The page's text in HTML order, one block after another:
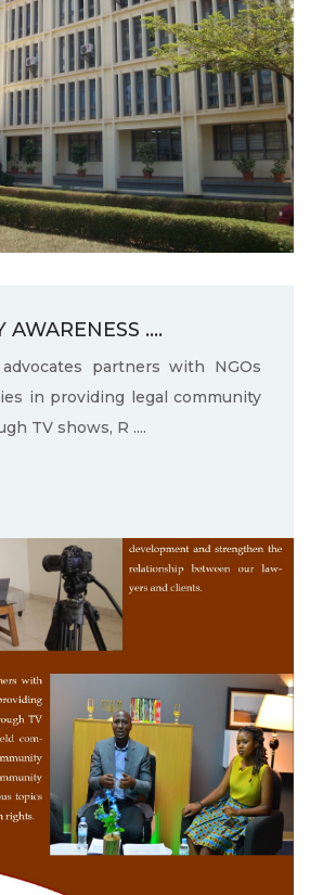
....
partners with NGOs
in providing legal community
TV shows, R ....